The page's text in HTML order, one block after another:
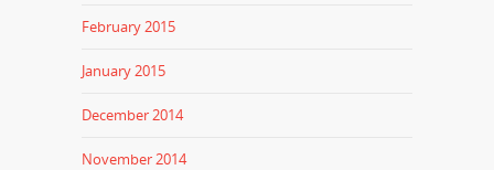
February 2015
January 2015
December 2014
November 2014